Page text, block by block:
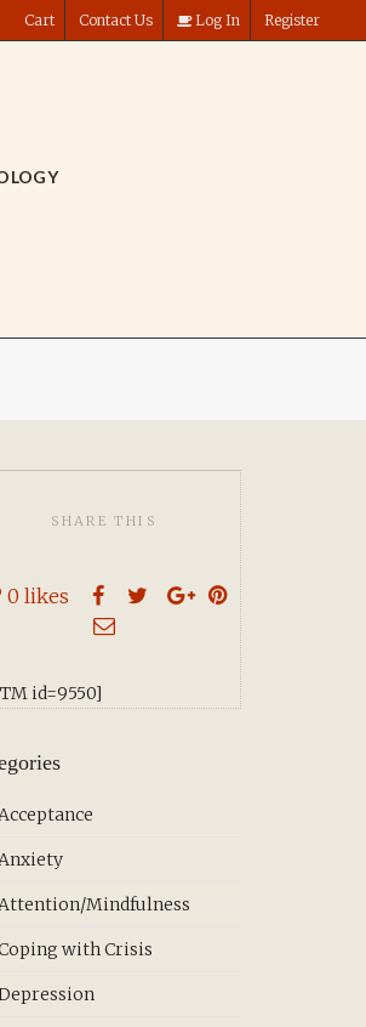
Cart Contact Us Log In Register
SHARE THIS
0 likes
id=9550]
Mindfulness
with Crisis